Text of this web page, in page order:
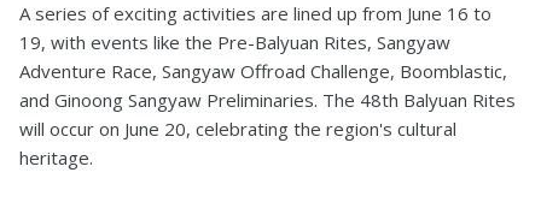
A series of exciting activities are lined up from June 16 to
19, with events like the Pre-Balyuan Rites, Sangyaw
Adventure Race, Sangyaw Offroad Challenge, Boomblastic,
and Ginoong Sangyaw Preliminaries. The 48th Balyuan Rites
will occur on June 20, celebrating the region's cultural
heritage.